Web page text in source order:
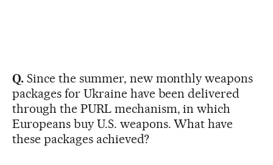
Q.Since the summer, new monthly weapons
packages for Ukraine have been delivered
through the PURL mechanism, in which
Europeans buy U.S. weapons. What have
these packages achieved?